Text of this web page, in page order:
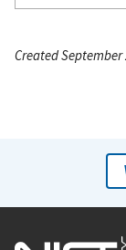
Created September